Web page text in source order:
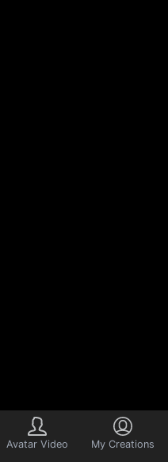
Avatar Video My Creations